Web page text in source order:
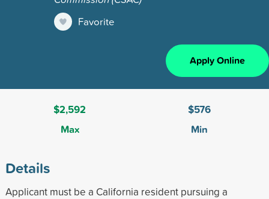
Favorite
Apply Online
$2,592
Max
$576
Min
Details
Applicant must be a California resident pursuing a